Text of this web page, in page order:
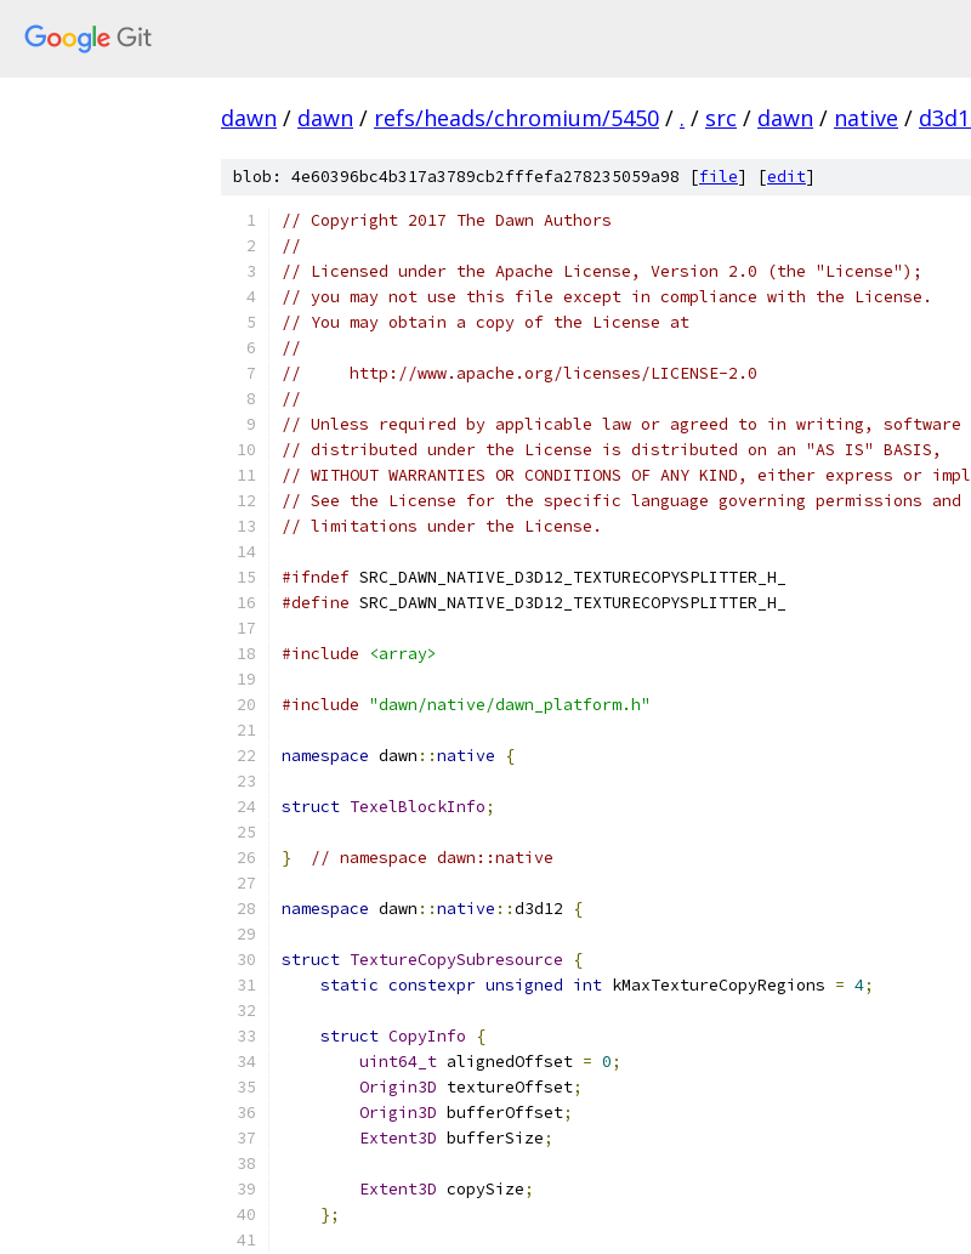
dawn / dawn / refs/heads/chromium/5450 / . / src / dawn / native /
blob: 4e60396bc4b317a3789cb2fffefa278235059a98 [file] [edit]
// Copyright 2017 The Dawn Authors
//
// Licensed under the Apache License, Version 2.0 (the "License");
// you may not use this file except in compliance with the License.
// You may obtain a copy of the License at
//
//     http://www.apache.org/licenses/LICENSE-2.0
//
// Unless required by applicable law or agreed to in writing, software
// distributed under the License is distributed on an "AS IS" BASIS,
// WITHOUT WARRANTIES OR CONDITIONS OF ANY KIND, either express or
// See the License for the specific language governing permissions and
// limitations under the License.
#ifndef SRC_DAWN_NATIVE_D3D12_TEXTURECOPYSPLITTER_H_
#define SRC_DAWN_NATIVE_D3D12_TEXTURECOPYSPLITTER_H_
#include <array>
#include "dawn/native/dawn_platform.h"
namespace dawn ::native {
struct TexelBlockInfo;
} // namespace dawn::native
namespace dawn ::native ::d3d12 {
struct TextureCopySubresource
{
static constexpr unsigned int kMaxTextureCopyRegions = 4;
struct CopyInfo
{
uint64_t alignedOffset = 0;
Origin3D textureOffset;
Origin3D bufferOffset;
Extent3D bufferSize;
Extent3D copySize;
};